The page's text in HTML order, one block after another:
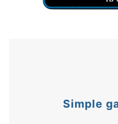
Simple